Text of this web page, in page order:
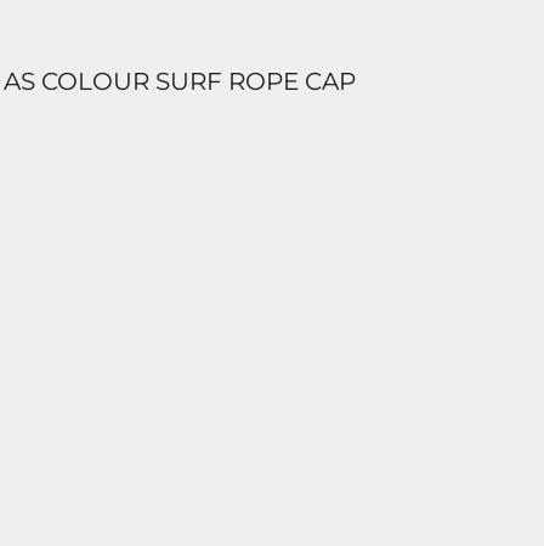
AS COLOUR SURF ROPE CAP